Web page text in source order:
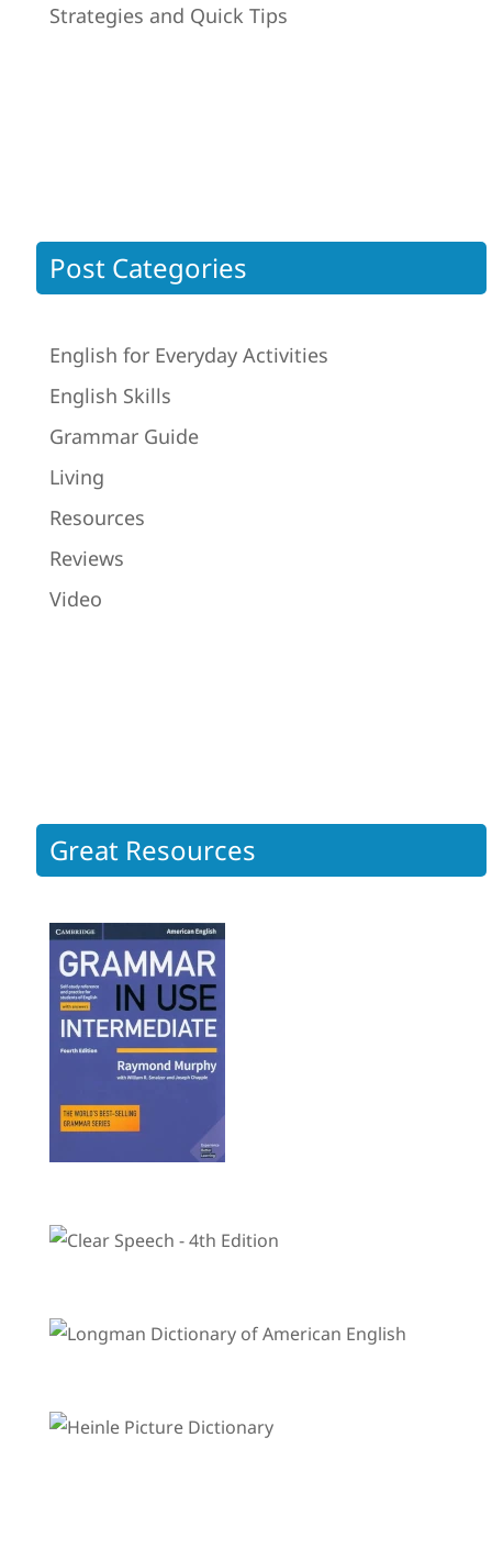
Strategies and Quick Tips
Post Categories
English for Everyday Activities
English Skills
Grammar Guide
Living
Resources
Reviews
Video
Great Resources